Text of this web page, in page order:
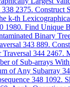
338 2375. Construct
k-th
1980. Find Unique
Binary
343 889.
Traversal 344 2467.
of Sub-arrays
of Any Subarray
348 1092.